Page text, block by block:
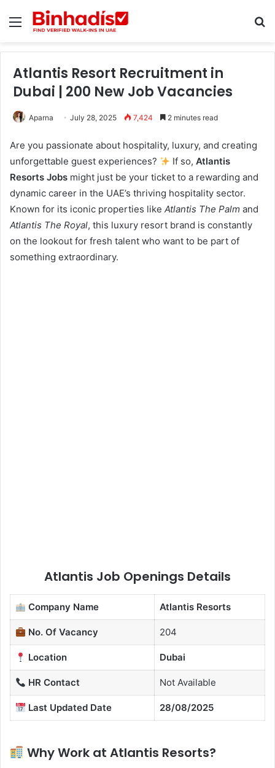
Menu
Atlantis Resort Recruitment in
Dubai | 200 New Job Vacancies
Aparna July 28, 2025 7,424 2 minutes read
Are you passionate about hospitality, luxury, and creating
unforgettable guest experiences?
If so,Atlantis
Resorts Jobs might just be your ticket to a rewarding and
dynamic career in the UAE’s thriving hospitality sector.
Known for its iconic properties like Atlantis The Palm and
Atlantis The Royal, this luxury resort brand is constantly
on the lookout for fresh talent who want to be part of
something extraordinary.
Atlantis Job Openings Details
Company Name Atlantis Resorts
No. Of Vacancy 204
Location Dubai
HR Contact Not Available
Last Updated Date 28/08/2025
Why Work at Atlantis Resorts?